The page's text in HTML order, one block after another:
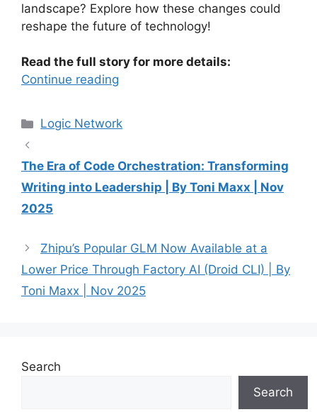
landscape? Explore how these changes could
reshape the future of technology!
Read the full story for more details:
Continue reading
Categories
Logic Network
The Era of Code Orchestration: Transforming
Writing into Leadership | By Toni Maxx | Nov
2025
Zhipu’s Popular GLM Now Available at a
Lower Price Through Factory AI (Droid CLI) | By
Toni Maxx | Nov 2025
Search
Search